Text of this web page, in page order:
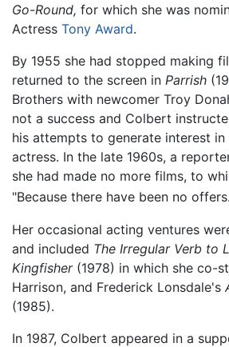
Go-Round, for which she was
Actress Tony Award.
By 1955 she had stopped making
returned to the screen in Parrish
Brothers with newcomer Troy
not a success and Colbert
his attempts to generate interest in
actress. In the late 1960s, a
she had made no more films, to
"Because there have been no
Her occasional acting ventures
and included The Irregular Verb to
Kingfisher(1978) in which she co-
Harrison, and Frederick Lonsdale's
(1985).
In 1987, Colbert appeared in a